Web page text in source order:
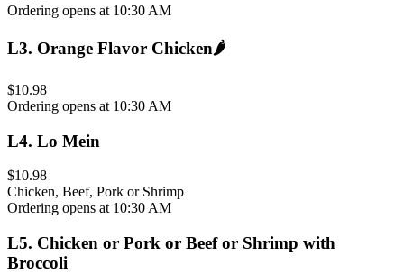
Ordering opens at 10:30 AM
L3. Orange Flavor Chicken🌶️
$10.98
Ordering opens at 10:30 AM
L4. Lo Mein
$10.98
Chicken, Beef, Pork or Shrimp
Ordering opens at 10:30 AM
L5. Chicken or Pork or Beef or Shrimp with
Broccoli